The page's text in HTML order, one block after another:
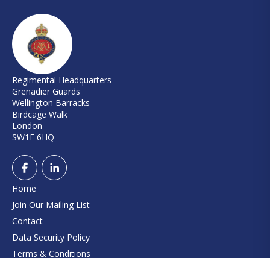
Regimental Headquarters
Grenadier Guards
Wellington Barracks
Birdcage Walk
London
SW1E 6HQ
Home
Join Our Mailing List
Contact
Data Security Policy
Terms & Conditions